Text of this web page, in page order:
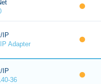
IP
Adapter
IP
36